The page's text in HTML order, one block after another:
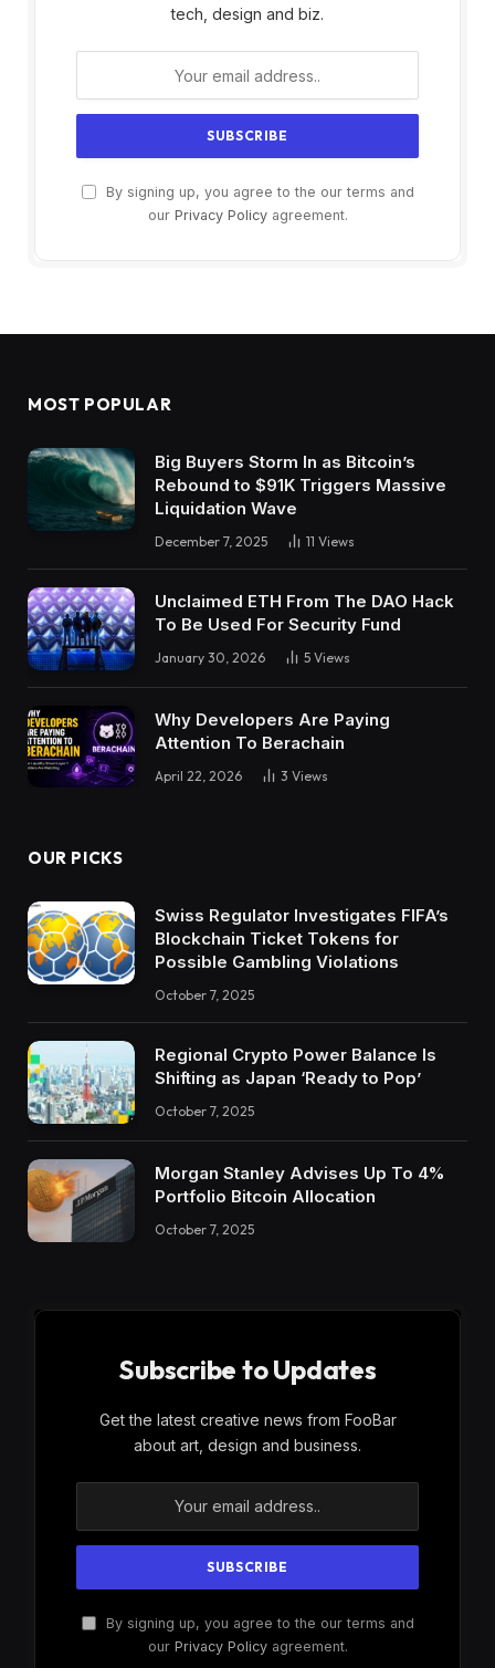
tech, design and biz.
By signing up, you agree to the our terms and
our Privacy Policyagreement.
MOST POPULAR
Big Buyers Storm In as Bitcoin’s
Rebound to $91K Triggers Massive
Liquidation Wave
December 7, 2025 11 Views
Unclaimed ETH From The DAO Hack
To Be Used For Security Fund
January 30, 2026 5 Views
Why Developers Are Paying
Attention To Berachain
April 22, 2026 3 Views
OUR PICKS
Swiss Regulator Investigates FIFA’s
Blockchain Ticket Tokens for
Possible Gambling Violations
October 7, 2025
Regional Crypto Power Balance Is
Shifting as Japan ‘Ready to Pop’
October 7, 2025
Morgan Stanley Advises Up To 4%
Portfolio Bitcoin Allocation
October 7, 2025
Subscribe to Updates
Get the latest creative news from FooBar
about art, design and business.
By signing up, you agree to the our terms and
our Privacy Policyagreement.